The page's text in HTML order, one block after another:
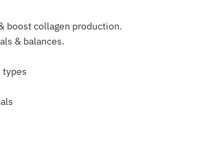
boost collagen production.
& balances.
types